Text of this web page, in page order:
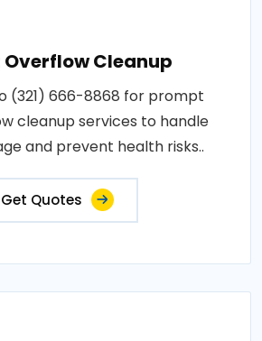
Cleanup
(321) 666-8868 for prompt
cleanup services to handle
and prevent health risks..
Get Quotes